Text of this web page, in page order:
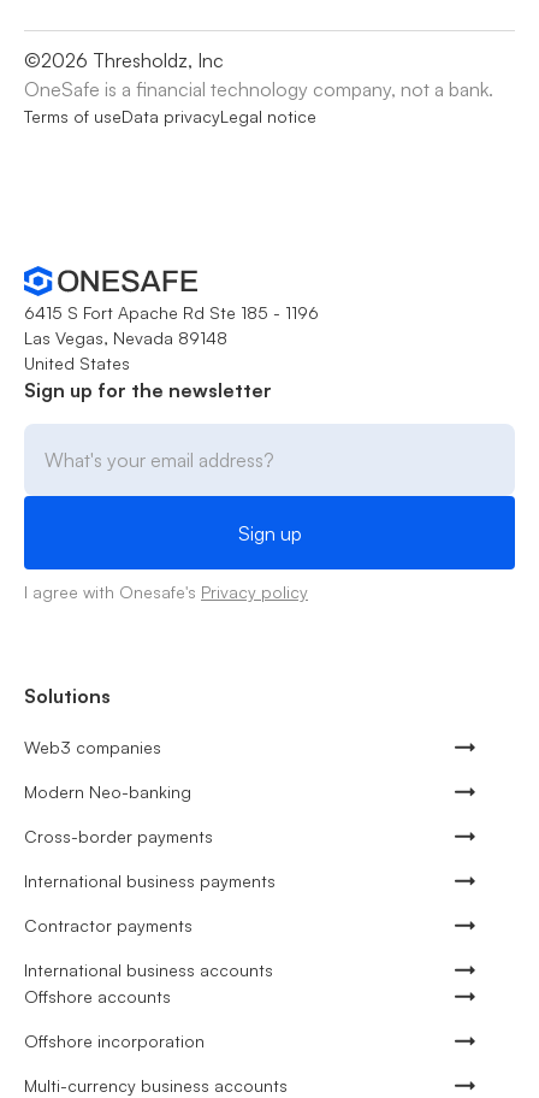
©2026 Thresholdz, Inc
OneSafe is a financial technology company, not a bank.
Terms of useData privacyLegal notice
6415 S Fort Apache Rd Ste 185 - 1196
Las Vegas, Nevada 89148
United States
Sign up for the newsletter
I agree with Onesafe's Privacy policy
Solutions
Web3 companies
Modern Neo-banking
Cross-border payments
International business payments
Contractor payments
International business accounts
Offshore accounts
Offshore incorporation
Multi-currency business accounts